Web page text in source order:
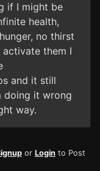
if I might be
health,
no thirst
them I
and it still
doing it wrong
way.
or Login to Post